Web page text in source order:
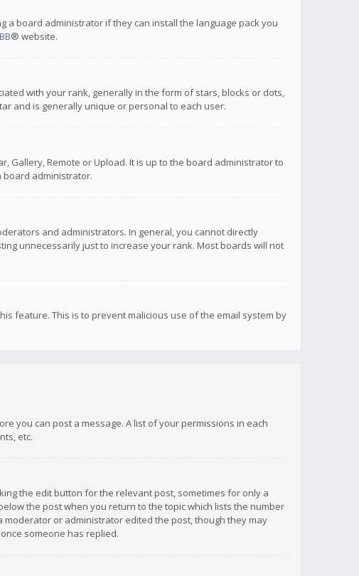
board administrator if they can install the language pack you
® website.
with your rank, generally in the form of stars, blocks or dots,
and is generally unique or personal to each user.
Gallery, Remote or Upload. It is up to the board administrator to
board administrator.
and administrators. In general, you cannot directly
unnecessarily just to increase your rank. Most boards will not
feature. This is to prevent malicious use of the email system by
you can post a message. A list of your permissions in each
etc.
the edit button for the relevant post, sometimes for only a
the post when you return to the topic which lists the number
or administrator edited the post, though they may
someone has replied.